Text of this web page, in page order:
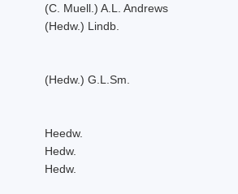
(C. Muell.) A.L. Andrews
(Hedw.) Lindb.
(Hedw.) G.L.Sm.
Heedw.
Hedw.
Hedw.